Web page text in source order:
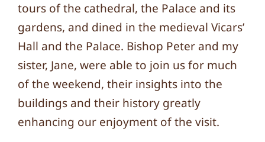
tours of the cathedral, the Palace and its
gardens, and dined in the medieval Vicars’
Hall and the Palace. Bishop Peter and my
sister, Jane, were able to join us for much
of the weekend, their insights into the
buildings and their history greatly
enhancing our enjoyment of the visit.